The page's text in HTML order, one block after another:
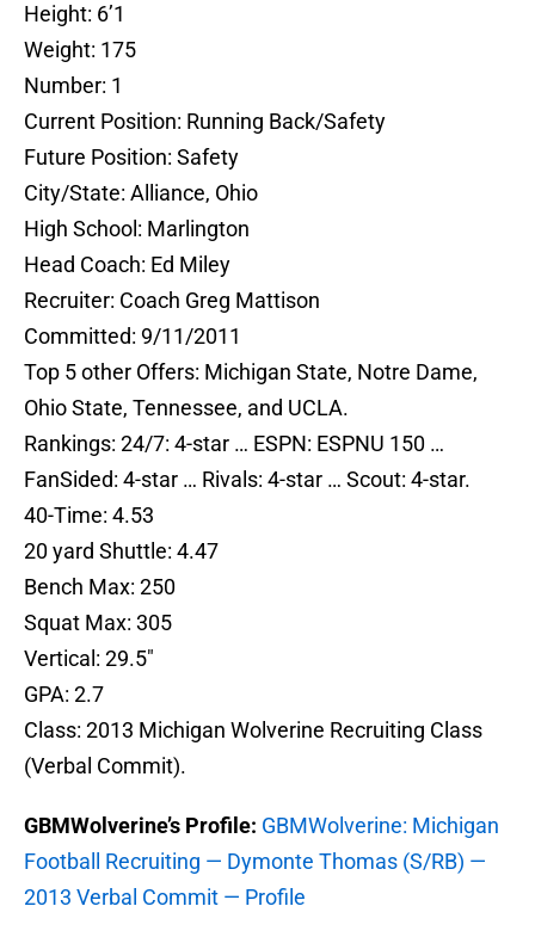
Height: 6’1
Weight: 175
Number: 1
Current Position: Running Back/Safety
Future Position: Safety
City/State: Alliance, Ohio
High School: Marlington
Head Coach: Ed Miley
Recruiter: Coach Greg Mattison
Committed: 9/11/2011
Top 5 other Offers: Michigan State, Notre Dame,
Ohio State, Tennessee, and UCLA.
Rankings: 24/7: 4-star … ESPN: ESPNU 150 …
FanSided: 4-star … Rivals: 4-star … Scout: 4-star.
40-Time: 4.53
20 yard Shuttle: 4.47
Bench Max: 250
Squat Max: 305
Vertical: 29.5″
GPA: 2.7
Class: 2013 Michigan Wolverine Recruiting Class
(Verbal Commit).
GBMWolverine’s Profile: GBMWolverine: Michigan
Football Recruiting — Dymonte Thomas (S/RB) —
2013 Verbal Commit — Profile